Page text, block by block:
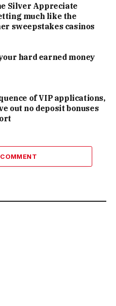
Silver Appreciate
much like the
sweepstakes casinos
hard earned money
of VIP applications,
out no deposit bonuses